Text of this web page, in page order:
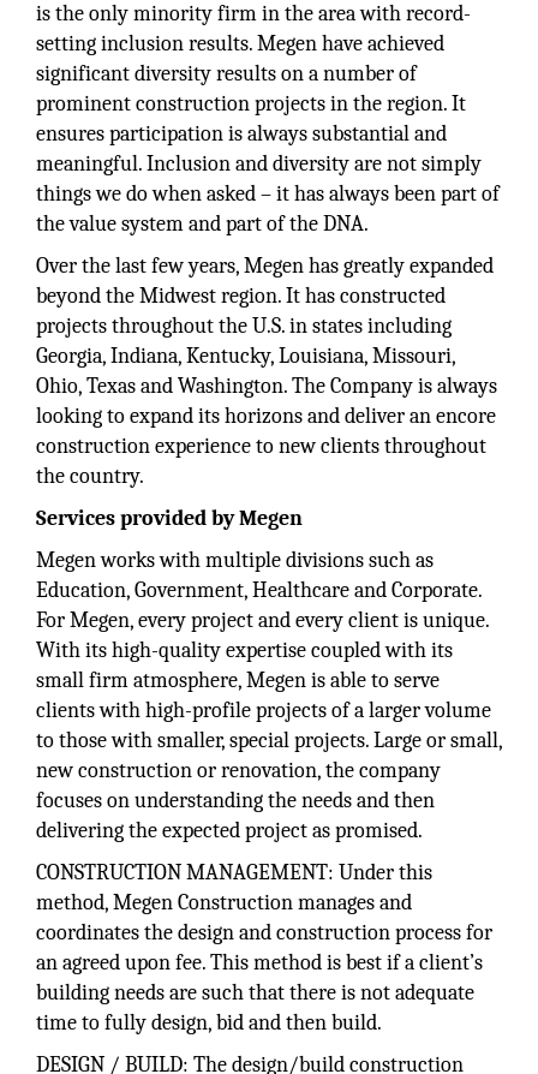
is the only minority firm in the area with record-
setting inclusion results. Megen have achieved
significant diversity results on a number of
prominent construction projects in the region. It
ensures participation is always substantial and
meaningful. Inclusion and diversity are not simply
things we do when asked – it has always been part of
the value system and part of the DNA.
Over the last few years, Megen has greatly expanded
beyond the Midwest region. It has constructed
projects throughout the U.S. in states including
Georgia, Indiana, Kentucky, Louisiana, Missouri,
Ohio, Texas and Washington. The Company is always
looking to expand its horizons and deliver an encore
construction experience to new clients throughout
the country.
Services provided by Megen
Megen works with multiple divisions such as
Education, Government, Healthcare and Corporate.
For Megen, every project and every client is unique.
With its high-quality expertise coupled with its
small firm atmosphere, Megen is able to serve
clients with high-profile projects of a larger volume
to those with smaller, special projects. Large or small,
new construction or renovation, the company
focuses on understanding the needs and then
delivering the expected project as promised.
CONSTRUCTION MANAGEMENT: Under this
method, Megen Construction manages and
coordinates the design and construction process for
an agreed upon fee. This method is best if a client’s
building needs are such that there is not adequate
time to fully design, bid and then build.
DESIGN / BUILD: The design/build construction